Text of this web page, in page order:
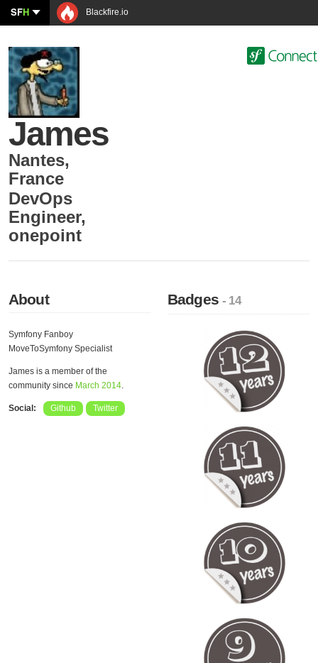
SFH Blackfire.io
James
Nantes,
France
DevOps
Engineer,
onepoint
About
Symfony Fanboy
MoveToSymfony Specialist
James is a member of the
community since March 2014.
Social: Github Twitter
Badges- 14